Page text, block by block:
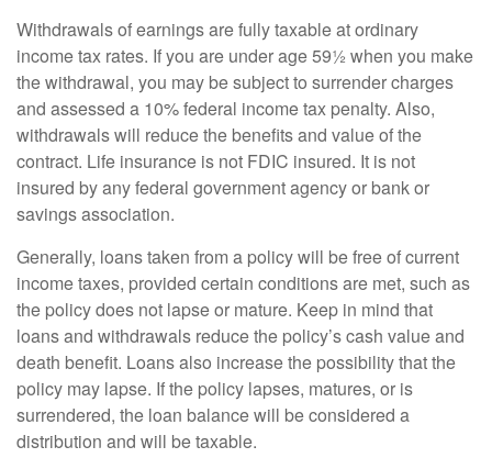
Withdrawals of earnings are fully taxable at ordinary
income tax rates. If you are under age 59½ when you make
the withdrawal, you may be subject to surrender charges
and assessed a 10% federal income tax penalty. Also,
withdrawals will reduce the benefits and value of the
contract. Life insurance is not FDIC insured. It is not
insured by any federal government agency or bank or
savings association.
Generally, loans taken from a policy will be free of current
income taxes, provided certain conditions are met, such as
the policy does not lapse or mature. Keep in mind that
loans and withdrawals reduce the policy’s cash value and
death benefit. Loans also increase the possibility that the
policy may lapse. If the policy lapses, matures, or is
surrendered, the loan balance will be considered a
distribution and will be taxable.